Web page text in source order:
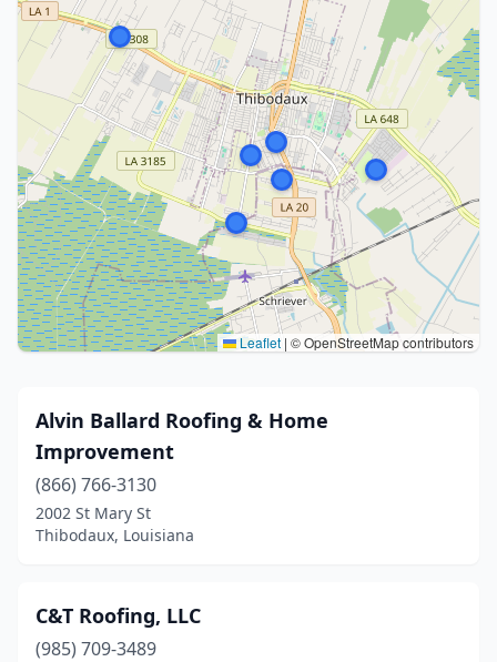
Leaflet | © OpenStreetMap contributors
Alvin Ballard Roofing & Home
Improvement
(866) 766-3130
2002 St Mary St
Thibodaux, Louisiana
C&T Roofing, LLC
(985) 709-3489